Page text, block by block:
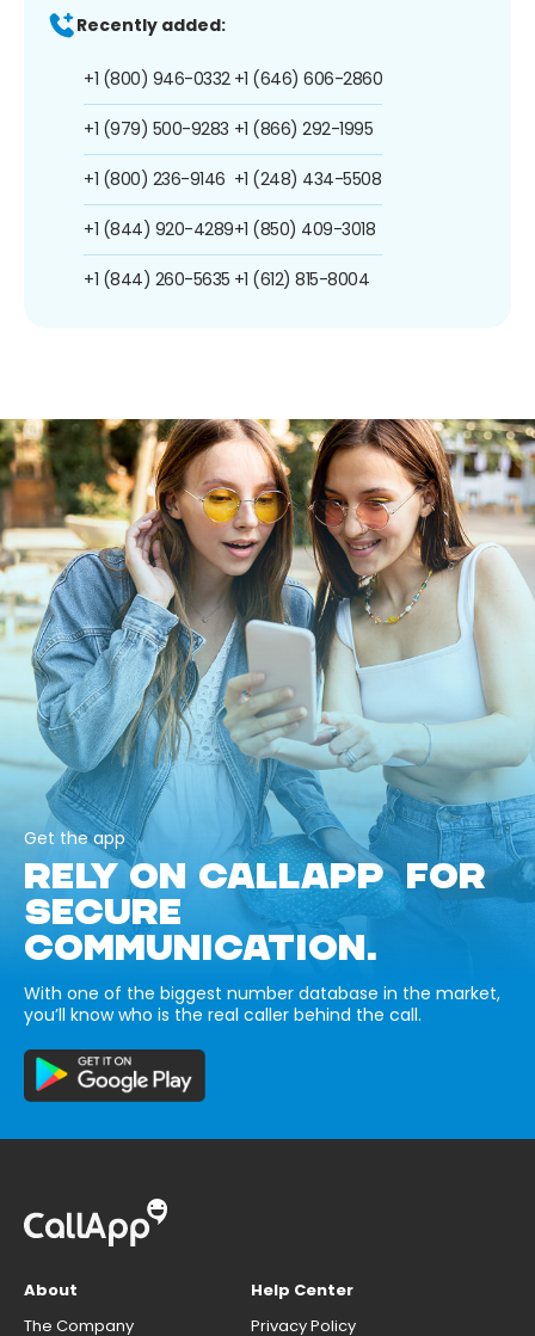
Recently added:
+1 (800) 946-0332
+1 (979) 500-9283
+1 (800) 236-9146
+1 (844) 920-4289
+1 (844) 260-5635
+1 (646) 606-2860
+1 (866) 292-1995
+1 (248) 434-5508
+1 (850) 409-3018
+1 (612) 815-8004
Get the app
RELY ON CALLAPP FOR
SECURE
COMMUNICATION.
With one of the biggest number database in the market,
you’ll know who is the real caller behind the call.
About
The Company
Help Center
Privacy Policy